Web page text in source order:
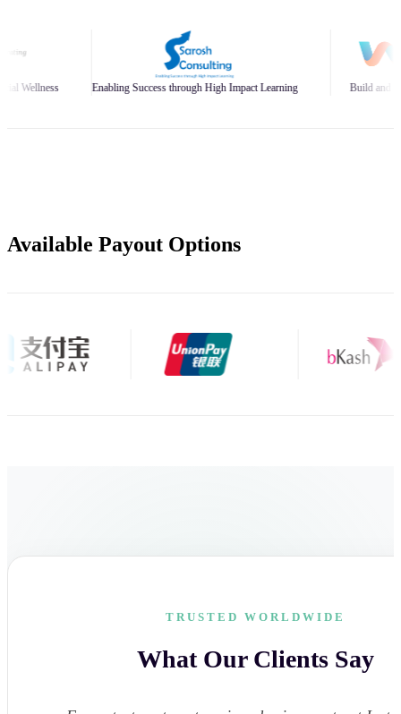
Success through High Impact Learning Build and Scale Your Business
Available Payout Options
TRUSTED WORLDWIDE
What Our Clients Say